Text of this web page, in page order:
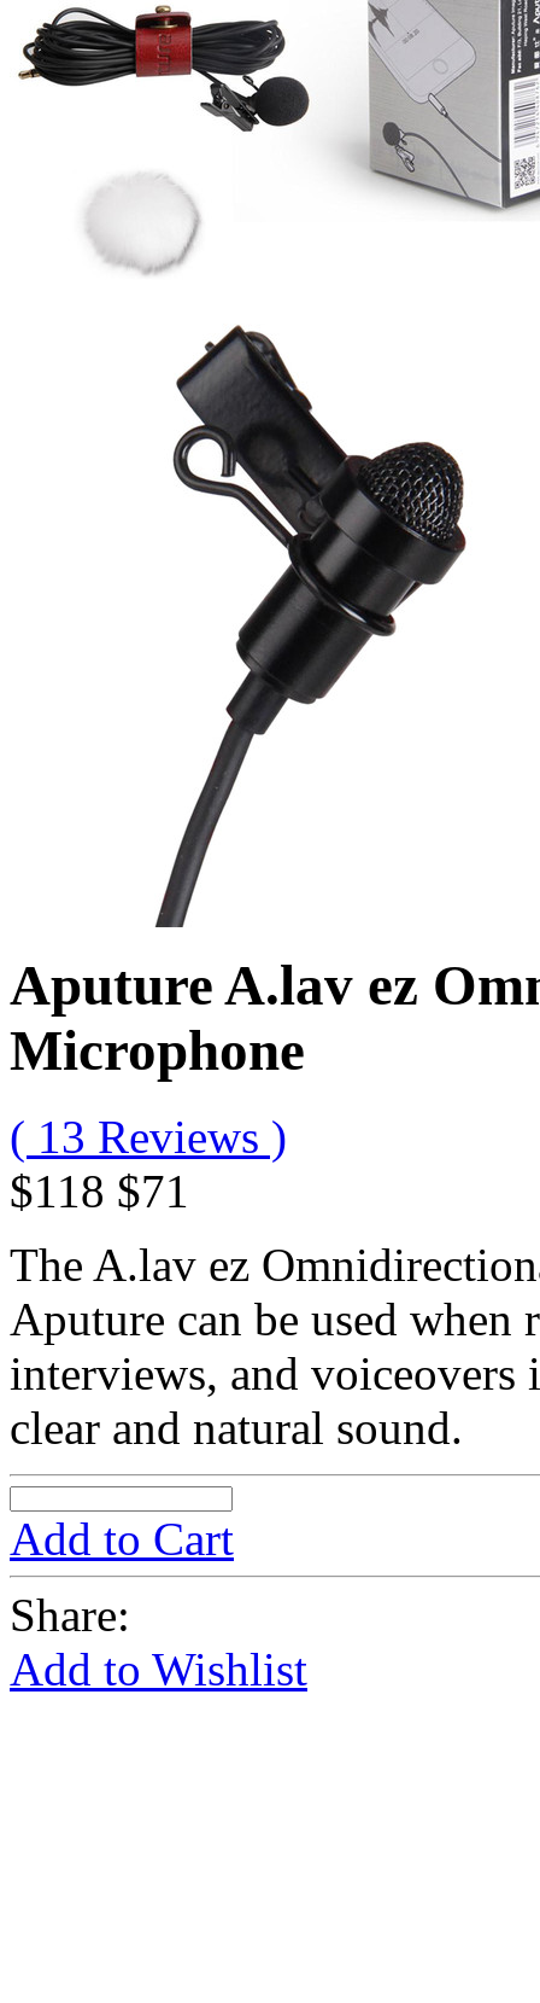
Aputure A.lav ez
Microphone
( 13 Reviews )
$118 $71
The A.lav ez
Aputure can be used when
interviews, and
clear and natural sound.
Add to Cart
Share:
Add to Wishlist